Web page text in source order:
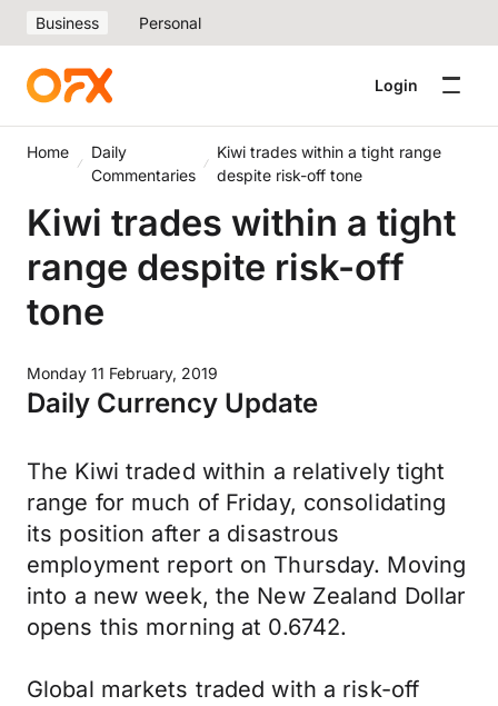
Business Personal
Login
Home
Daily
Commentaries
Kiwi trades within a tight range
despite risk-off tone
Kiwi trades within a tight
range despite risk-off
tone
Monday 11 February, 2019
Daily Currency Update
The Kiwi traded within a relatively tight
range for much of Friday, consolidating
its position after a disastrous
employment report on Thursday. Moving
into a new week, the New Zealand Dollar
opens this morning at 0.6742.
Global markets traded with a risk-off